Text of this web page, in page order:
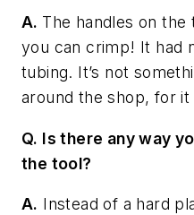
A. The handles on
you can crimp! It had
tubing. It’s not
around the shop, for
Q. Is there any way
the tool?
A. Instead of a hard